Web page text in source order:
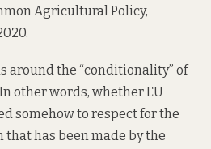
Agricultural Policy,
around the “conditionality” of
other words, whether EU
somehow to respect for the
that has been made by the